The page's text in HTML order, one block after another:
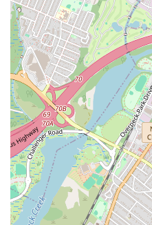
Customer-Centric
evident in positive
communication (e.g.,
knowledgeable
DOB Compliance &
handling the necessary
for co-ops and other
testimonials.
Contact Information:
Address: 412 8th Ave 7th
Phone: (212) 564-2246
For New Yorkers, having a
service is essential for